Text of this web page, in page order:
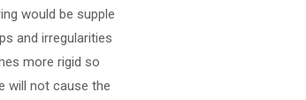
would be supple
and irregularities
more rigid so
will not cause the